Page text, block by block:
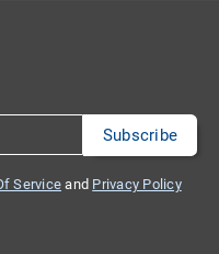
Service and Privacy Policy